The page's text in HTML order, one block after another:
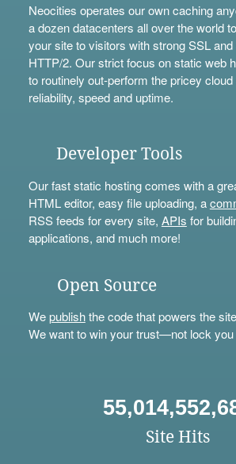
Neocities operates our own caching
a dozen datacenters all over the world
your site to visitors with strong SSL
HTTP/2. Our strict focus on static web
to routinely out-perform the pricey
reliability, speed and uptime.
Developer Tools
Our fast static hosting comes with a
HTML editor, easy file uploading, a
RSS feeds for every site, APIs for
applications, and much more!
Open Source
Wepublishthe code that powers the
We want to win your trust—not lock you
Site Hits